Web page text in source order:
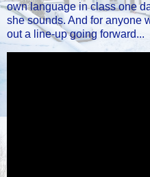
own language in class one
she sounds. And for anyone
out a line-up going forward...